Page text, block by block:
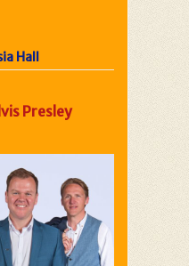
Hall
Presley